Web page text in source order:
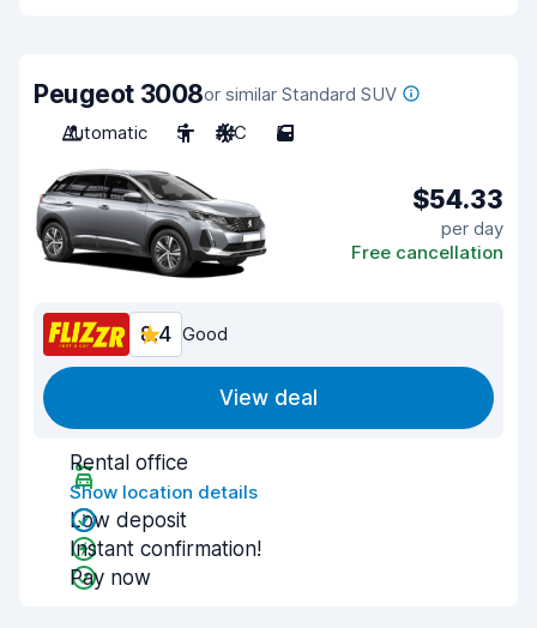
Peugeot 3008or similar Standard SUV
Automatic
5 A/C 5
$54.33
per day
Free cancellation
8.4 Good
View deal
Rental office
Show location details
Low deposit
Instant confirmation!
Pay now